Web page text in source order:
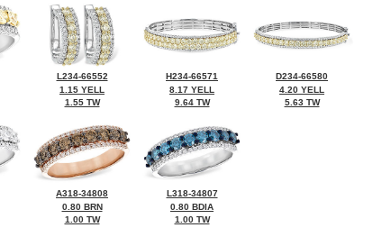
L234-66552
1.15 YELL
1.55 TW
H234-66571
8.17 YELL
9.64 TW
D234-66580
4.20 YELL
5.63 TW
A318-34808
0.80 BRN
1.00 TW
L318-34807
0.80 BDIA
1.00 TW